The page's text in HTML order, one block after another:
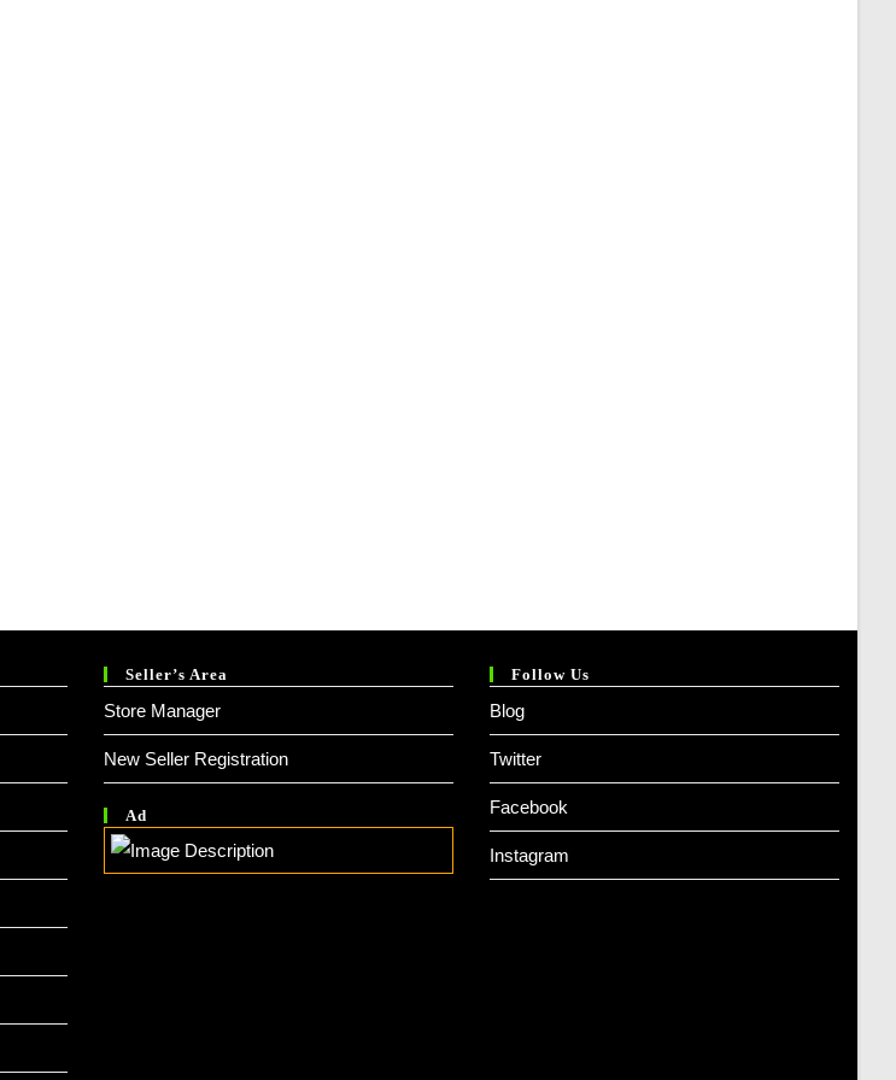
Seller’s Area
Store Manager
New Seller Registration
Ad
Follow Us
Blog
Twitter
Facebook
Instagram